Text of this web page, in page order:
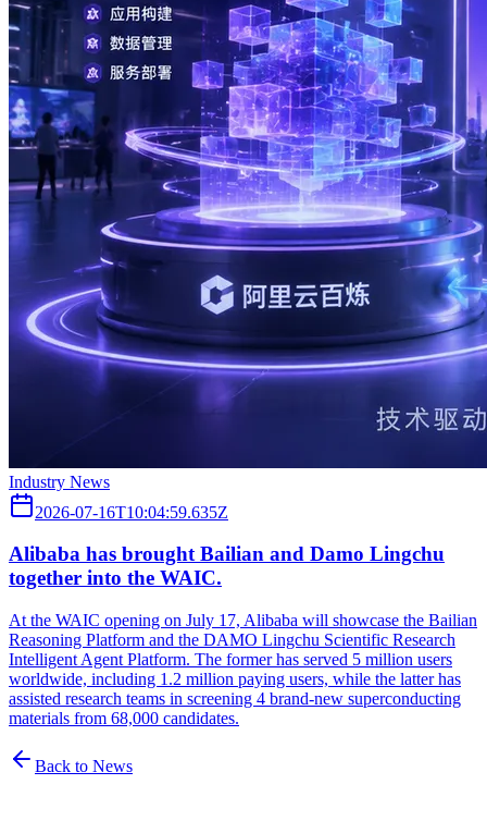
Industry News
2026-07-16T10:04:59.635Z
Alibaba has brought Bailian and Damo Lingchu
together into the WAIC.
At the WAIC opening on July 17, Alibaba will showcase the Bailian
Reasoning Platform and the DAMO Lingchu Scientific Research
Intelligent Agent Platform. The former has served 5 million users
worldwide, including 1.2 million paying users, while the latter has
assisted research teams in screening 4 brand-new superconducting
materials from 68,000 candidates.
Back to News